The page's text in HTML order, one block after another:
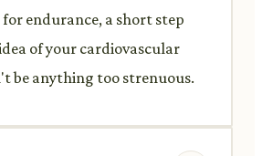
endurance, a short step
of your cardiovascular
be anything too strenuous.